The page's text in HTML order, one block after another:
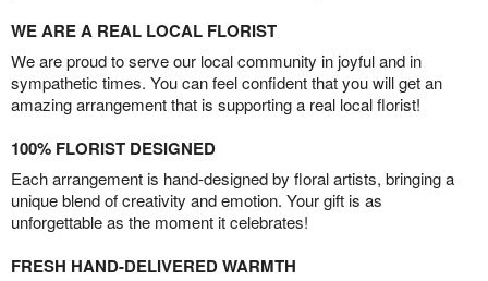
WE ARE A REAL LOCAL FLORIST
We are proud to serve our local community in joyful and in
sympathetic times. You can feel confident that you will get an
amazing arrangement that is supporting a real local florist!
100% FLORIST DESIGNED
Each arrangement is hand-designed by floral artists, bringing a
unique blend of creativity and emotion. Your gift is as
unforgettable as the moment it celebrates!
FRESH HAND-DELIVERED WARMTH